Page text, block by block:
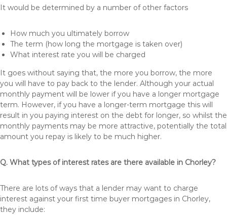
It would be determined by a number of other factors
How much you ultimately borrow
The term (how long the mortgage is taken over)
What interest rate you will be charged
It goes without saying that, the more you borrow, the more
you will have to pay back to the lender. Although your actual
monthly payment will be lower if you have a longer mortgage
term. However, if you have a longer-term mortgage this will
result in you paying interest on the debt for longer, so whilst the
monthly payments may be more attractive, potentially the total
amount you repay is likely to be much higher.
Q. What types of interest rates are there available in Chorley?
There are lots of ways that a lender may want to charge
interest against your first time buyer mortgages in Chorley,
they include: